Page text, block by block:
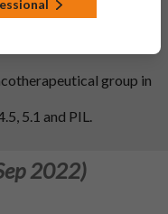
section 4.6 in line
group in
5.1 and PIL.
2022)